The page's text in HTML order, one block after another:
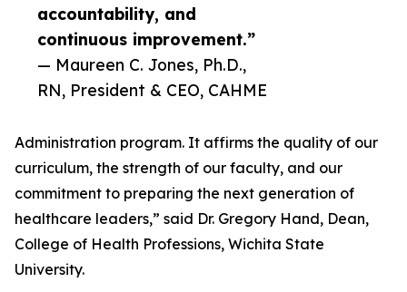
accountability, and
continuous improvement.”
— Maureen C. Jones, Ph.D.,
RN, President & CEO, CAHME
Administration program. It affirms the quality of our
curriculum, the strength of our faculty, and our
commitment to preparing the next generation of
healthcare leaders,” said Dr. Gregory Hand, Dean,
College of Health Professions, Wichita State
University.